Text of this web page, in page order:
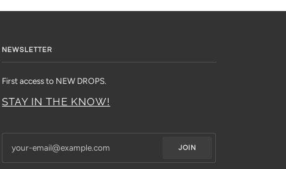
NEWSLETTER
First access to NEW DROPS.
STAY IN THE KNOW!
JOIN